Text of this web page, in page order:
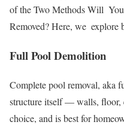
of the Two Methods Will
Removed? Here, we explore
Full Pool Demolition
Complete pool removal, aka
structure itself — walls, floor,
choice, and is best for